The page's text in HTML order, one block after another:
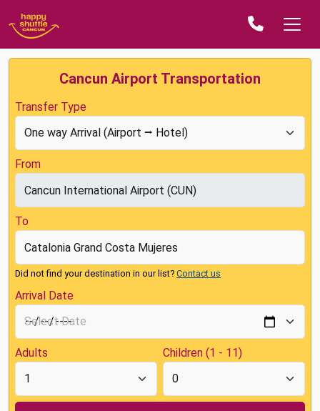
Cancun Airport Transportation
Transfer Type
From
To
Did not find your destination in our list? Contact us
Arrival Date
Adults Children (1 - 11)